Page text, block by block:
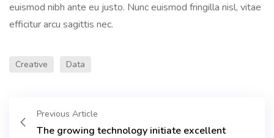
euismod nibh ante eu justo. Nunc euismod fringilla nisl, vitae
efficitur arcu sagittis nec.
Creative Data
Previous Article
The growing technology initiate excellent